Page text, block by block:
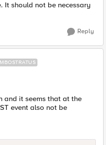
It should not be necessary
Reply
and it seems that at the
event also not be